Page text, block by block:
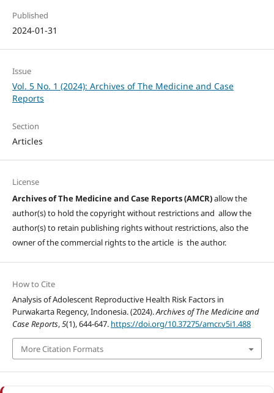
Published
2024-01-31
Issue
Vol. 5 No. 1 (2024): Archives of The Medicine and Case
Reports
Section
Articles
License
Archives of The Medicine and Case Reports (AMCR)allow the
author(s) to hold the copyright without restrictions and allow the
author(s) to retain publishing rights without restrictions, also the
owner of the commercial rights to the article is the author.
How to Cite
Analysis of Adolescent Reproductive Health Risk Factors in
Purwakarta Regency, Indonesia. (2024).Archives of The Medicine and
Case Reports,5(1), 644-647. https://doi.org/10.37275/amcr.v5i1.488
More Citation Formats